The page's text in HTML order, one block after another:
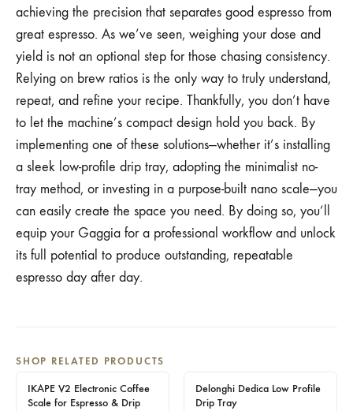
achieving the precision that separates good espresso from
great espresso. As we’ve seen, weighing your dose and
yield is not an optional step for those chasing consistency.
Relying on brew ratios is the only way to truly understand,
repeat, and refine your recipe. Thankfully, you don’t have
to let the machine’s compact design hold you back. By
implementing one of these solutions—whether it’s installing
a sleek low-profile drip tray, adopting the minimalist no-
tray method, or investing in a purpose-built nano scale—you
can easily create the space you need. By doing so, you’ll
equip your Gaggia for a professional workflow and unlock
its full potential to produce outstanding, repeatable
espresso day after day.
SHOP RELATED PRODUCTS
IKAPE V2 Electronic Coffee
Scale for Espresso & Drip
Delonghi Dedica Low Profile
Drip Tray